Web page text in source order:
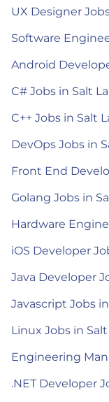
UX Designer
Software
Android
C# Jobs in Salt
C++ Jobs in Salt
DevOps Jobs in
Front End
Golang Jobs in
Hardware
iOS Developer
Java Developer
Javascript Jobs
Linux Jobs in
Engineering
.NET Developer